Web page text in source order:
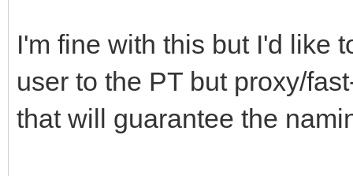
I'm fine with this but I'd like
user to the PT but proxy/
that will guarantee the